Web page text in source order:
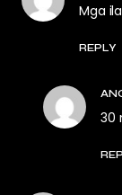
Mga
REPLY
30